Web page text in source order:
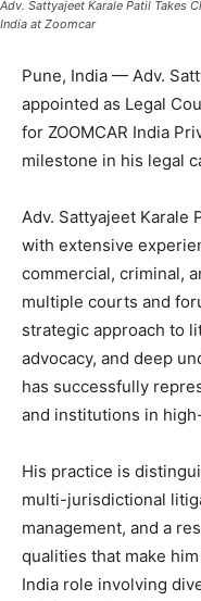
Adv. Sattyajeet Karale Patil Takes
India at Zoomcar
Pune, India — Adv.
appointed as Legal
for ZOOMCAR India
milestone in his legal
Adv. Sattyajeet Karale
with extensive
commercial, criminal,
multiple courts and
strategic approach to
advocacy, and deep
has successfully
and institutions in
His practice is
multi-jurisdictional
management, and a
qualities that make
India role involving